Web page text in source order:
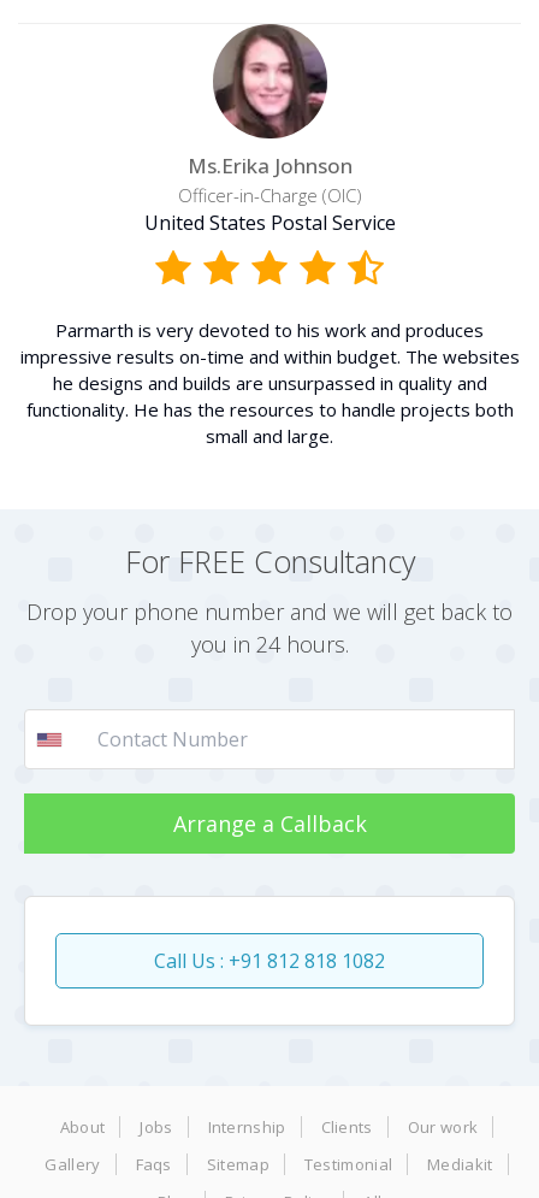
Ms.Erika Johnson
Officer-in-Charge (OIC)
United States Postal Service
Parmarth is very devoted to his work and produces
impressive results on-time and within budget. The websites
he designs and builds are unsurpassed in quality and
functionality. He has the resources to handle projects both
small and large.
For FREE Consultancy
Drop your phone number and we will get back to
you in 24 hours.
Arrange a Callback
Call Us : +91 812 818 1082
About Jobs Internship Clients
Our work
Gallery
Faqs Sitemap Testimonial
Mediakit